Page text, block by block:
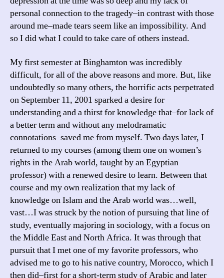
personal connection to the tragedy–in contrast with those
around me–made tears seem like an impossibility. And
so I did what I could to take care of others instead.
My first semester at Binghamton was incredibly
difficult, for all of the above reasons and more. But, like
undoubtedly so many others, the horrific acts perpetrated
on September 11, 2001 sparked a desire for
understanding and a thirst for knowledge that–for lack of
a better term and without any melodramatic
connotations–saved me from myself. Two days later, I
returned to my courses (among them one on women’s
rights in the Arab world, taught by an Egyptian
professor) with a renewed desire to learn. Between that
course and my own realization that my lack of
knowledge on Islam and the Arab world was…well,
vast…I was struck by the notion of pursuing that line of
study, eventually majoring in sociology, with a focus on
the Middle East and North Africa. It was through that
pursuit that I met one of my favorite professors, who
advised me to go to his native country, Morocco, which I
then did–first for a short-term study of Arabic and later